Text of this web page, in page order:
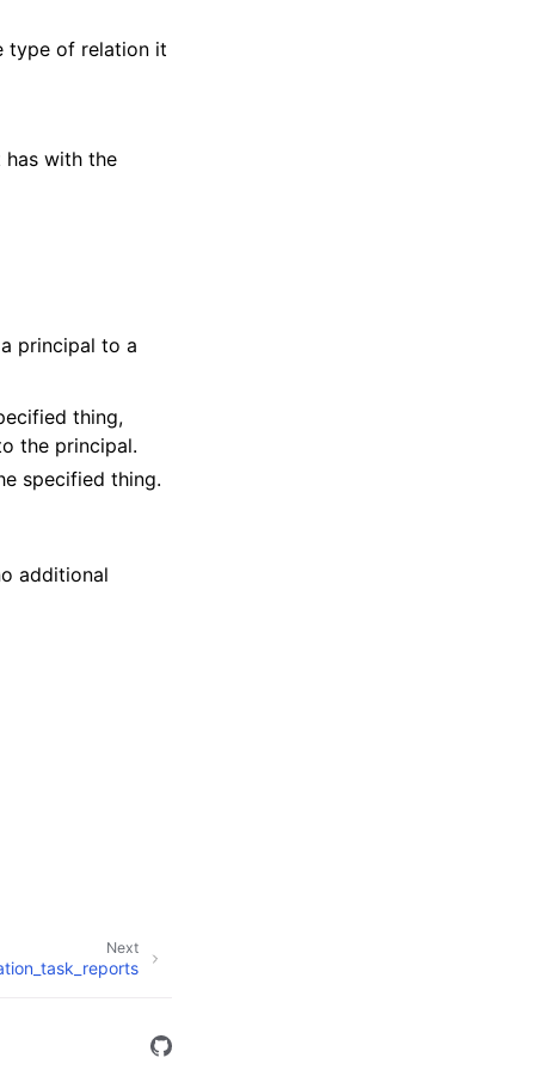
type of relation it
with the
principal to a
thing,
the principal.
specified thing.
additional
Next